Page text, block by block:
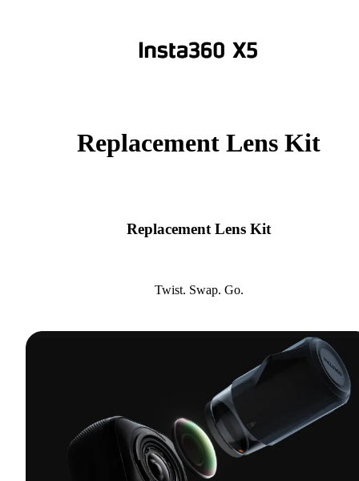
Replacement Lens Kit
Replacement Lens Kit
Twist. Swap. Go.